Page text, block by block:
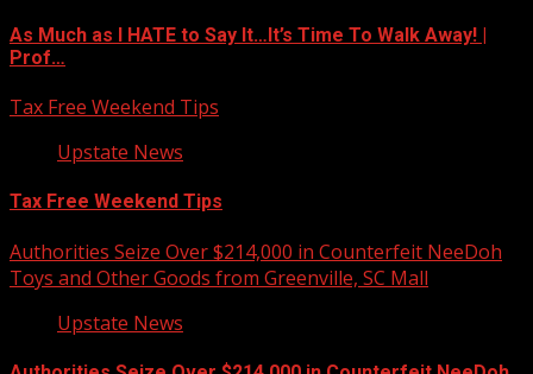
As Much as I HATE to Say It…It’s Time To Walk Away! |
Prof…
Tax Free Weekend Tips
Upstate News
Tax Free Weekend Tips
Authorities Seize Over $214,000 in Counterfeit NeeDoh
Toys and Other Goods from Greenville, SC Mall
Upstate News